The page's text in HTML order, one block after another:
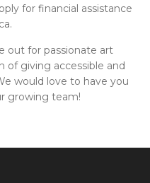
for financial assistance
out for passionate art
of giving accessible and
would love to have you
growing team!